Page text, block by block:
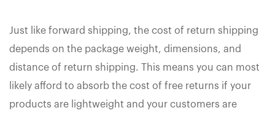
Just like forward shipping, the cost of return shipping
depends on the package weight, dimensions, and
distance of return shipping. This means you can most
likely afford to absorb the cost of free returns if your
products are lightweight and your customers are